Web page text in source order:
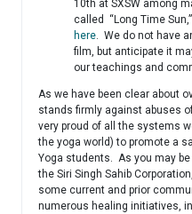
10th at SXSW among
called “Long Time
here. We do not have
film, but anticipate it
our teachings and
As we have been clear about
stands firmly against abuses
very proud of all the systems
the yoga world) to promote a
Yoga students. As you may be
the Siri Singh Sahib
some current and prior
numerous healing initiatives,